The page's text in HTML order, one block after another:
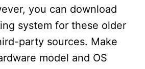
you can download
system for these older
party sources. Make
model and OS